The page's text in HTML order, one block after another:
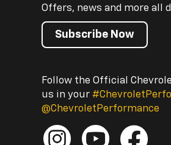
Offers, news and more all
Subscribe Now
Follow the Official
us in your
@ChevroletPerformance